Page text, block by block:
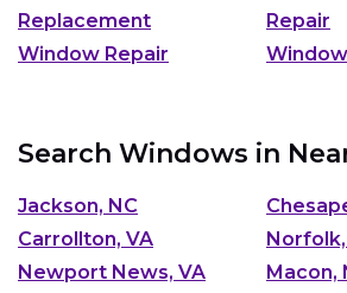
Replacement
Repair
Window Repair
Search Windows in
Jackson, NC
Carrollton, VA
Newport News, VA
Macon,